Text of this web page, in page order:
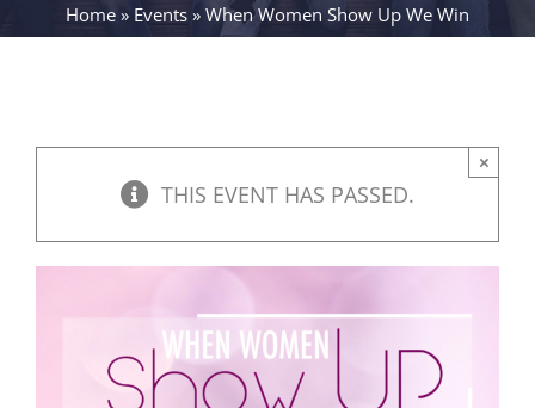
Home » Events » When Women Show Up We Win
THIS EVENT HAS PASSED.
×